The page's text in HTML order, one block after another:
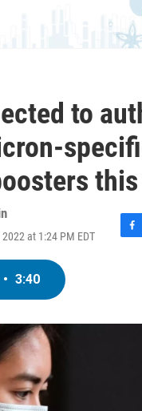
to
at 1:24 PM EDT
F
o
• 3:40